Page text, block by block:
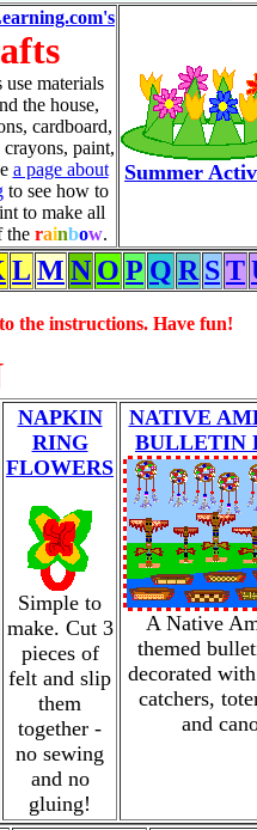
use materials
the house,
cardboard,
crayons, paint,
a page about
to see how to
to make all
the rainbow.
Summer
L M N O P Q R ST
the instructions. Have fun!
NAPKIN
RING
FLOWERS
Simple to
make. Cut 3
pieces of
felt and slip
them
together -
no sewing
and no
gluing!
NATIVE
BULLETIN
A Native
themed
decorated
catchers,
and